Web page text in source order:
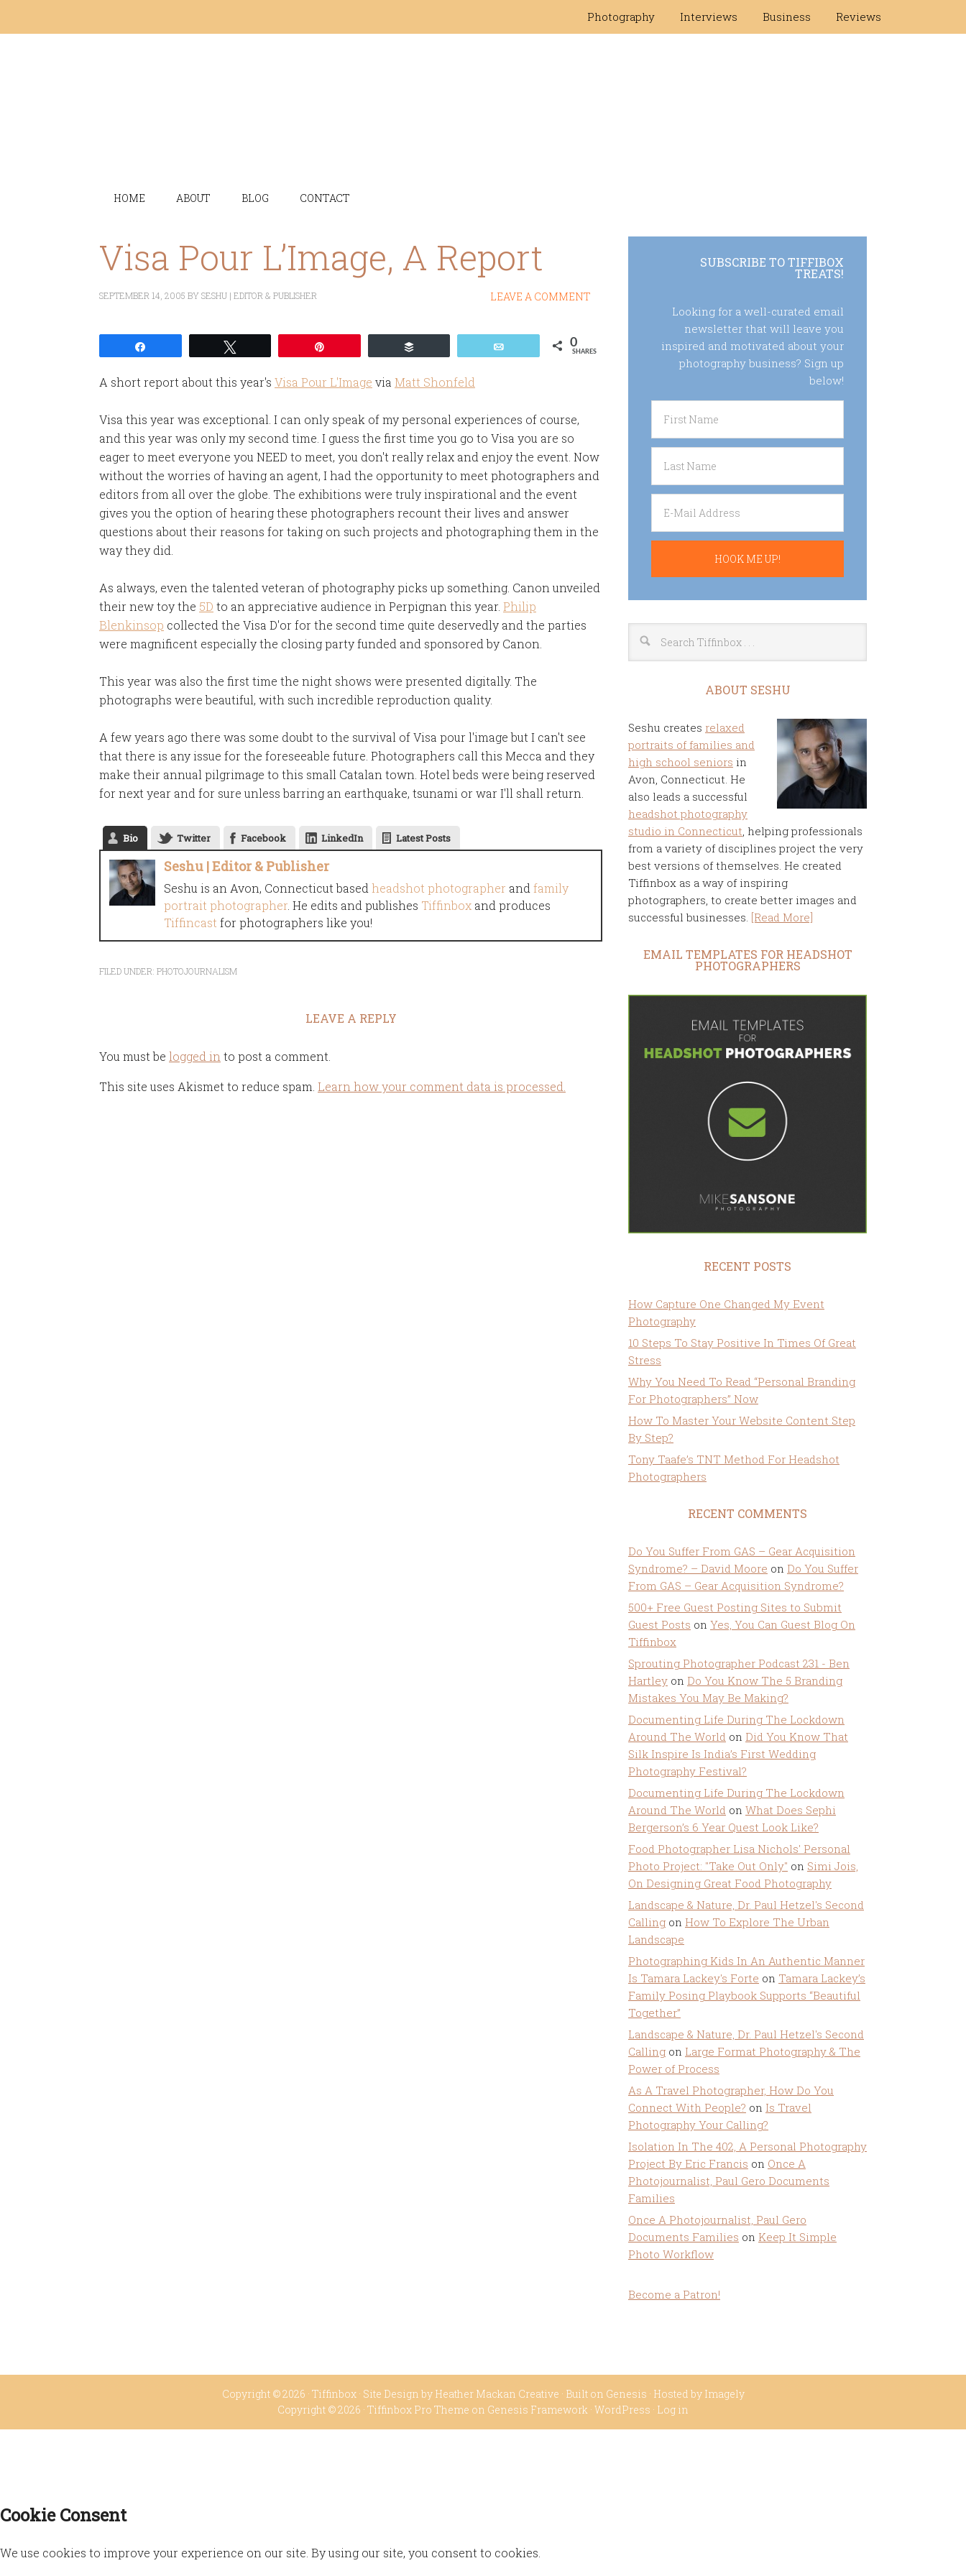
Photography Interviews Business Reviews
HOME ABOUT BLOG CONTACT
Visa Pour L’Image, A Report
SEPTEMBER 14, 2005 BYSESHU | EDITOR & PUBLISHER LEAVE A COMMENT
0
SHARES
A short report about this year's Visa Pour L'Image via Matt Shonfeld
Visa this year was exceptional. I can only speak of my personal experiences of course,
and this year was only my second time. I guess the first time you go to Visa you are so
eager to meet everyone you NEED to meet, you don't really relax and enjoy the event. Now
without the worries of having an agent, I had the opportunity to meet photographers and
editors from all over the globe. The exhibitions were truly inspirational and the event
gives you the option of hearing these photographers recount their lives and answer
questions about their reasons for taking on such projects and photographing them in the
way they did.
As always, even the talented veteran of photography picks up something. Canon unveiled
their new toy the 5D to an appreciative audience in Perpignan this year. Philip
Blenkinsop collected the Visa D'or for the second time quite deservedly and the parties
were magnificent especially the closing party funded and sponsored by Canon.
This year was also the first time the night shows were presented digitally. The
photographs were beautiful, with such incredible reproduction quality.
A few years ago there was some doubt to the survival of Visa pour l'image but I can't see
that there is any issue for the foreseeable future. Photographers call this Mecca and they
make their annual pilgrimage to this small Catalan town. Hotel beds were being reserved
for next year and for sure unless barring an earthquake, tsunami or war I'll shall return.
Bio Twitter Facebook LinkedIn Latest Posts
Seshu | Editor & Publisher
Seshu is an Avon, Connecticut based headshot photographer and family
portrait photographer . He edits and publishes Tiffinbox and produces
Tiffincast for photographers like you!
FILED UNDER: PHOTOJOURNALISM
LEAVE A REPLY
You must be logged in to post a comment.
This site uses Akismet to reduce spam. Learn how your comment data is processed.
SUBSCRIBE TO TIFFIBOX
TREATS!
Looking for a well-curated email
newsletter that will leave you
inspired and motivated about your
photography business? Sign up
below!
ABOUT SESHU
Seshu creates relaxed
portraits of families and
high school seniors in
Avon, Connecticut. He
also leads a successful
headshot photography
studio in Connecticut, helping professionals
from a variety of disciplines project the very
best versions of themselves. He created
Tiffinbox as a way of inspiring
photographers, to create better images and
successful businesses. [Read More]
EMAIL TEMPLATES FOR HEADSHOT
PHOTOGRAPHERS
RECENT POSTS
How Capture One Changed My Event
Photography
10 Steps To Stay Positive In Times Of Great
Stress
Why You Need To Read “Personal Branding
For Photographers” Now
How To Master Your Website Content Step
By Step?
Tony Taafe’s TNT Method For Headshot
Photographers
RECENT COMMENTS
Do You Suffer From GAS – Gear Acquisition
Syndrome? – David Moore on Do You Suffer
From GAS – Gear Acquisition Syndrome?
500+ Free Guest Posting Sites to Submit
Guest Posts on Yes, You Can Guest Blog On
Tiffinbox
Sprouting Photographer Podcast 231 - Ben
Hartley on Do You Know The 5 Branding
Mistakes You May Be Making?
Documenting Life During The Lockdown
Around The World on Did You Know That
Silk Inspire Is India’s First Wedding
Photography Festival?
Documenting Life During The Lockdown
Around The World on What Does Sephi
Bergerson’s 6 Year Quest Look Like?
Food Photographer Lisa Nichols' Personal
Photo Project: "Take Out Only" on Simi Jois,
On Designing Great Food Photography
Landscape & Nature, Dr. Paul Hetzel's Second
Calling on How To Explore The Urban
Landscape
Photographing Kids In An Authentic Manner
Is Tamara Lackey's Forte on Tamara Lackey’s
Family Posing Playbook Supports “Beautiful
Together”
Landscape & Nature, Dr. Paul Hetzel's Second
Calling on Large Format Photography & The
Power of Process
As A Travel Photographer, How Do You
Connect With People? on Is Travel
Photography Your Calling?
Isolation In The 402, A Personal Photography
Project By Eric Francis on Once A
Photojournalist, Paul Gero Documents
Families
Once A Photojournalist, Paul Gero
Documents Families on Keep It Simple
Photo Workflow
Become a Patron!
Copyright © 2026 · Tiffinbox· Site Design by Heather Mackan Creative · Built on Genesis · Hosted by Imagely
Copyright © 2026 · Tiffinbox Pro Theme on Genesis Framework · WordPress · Log in